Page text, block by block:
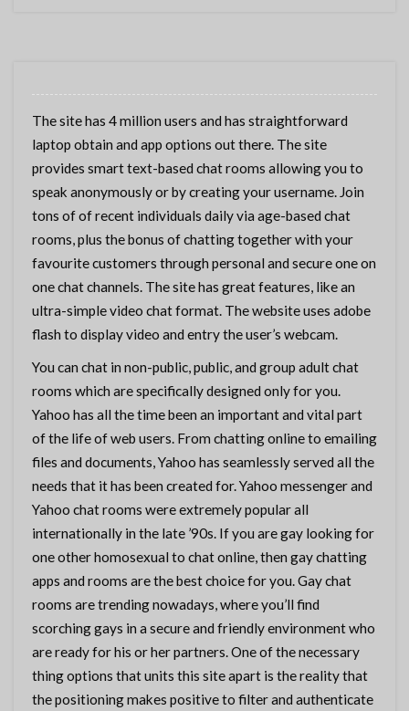
The site has 4 million users and has straightforward
laptop obtain and app options out there. The site
provides smart text-based chat rooms allowing you to
speak anonymously or by creating your username. Join
tons of of recent individuals daily via age-based chat
rooms, plus the bonus of chatting together with your
favourite customers through personal and secure one on
one chat channels. The site has great features, like an
ultra-simple video chat format. The website uses adobe
flash to display video and entry the user’s webcam.
You can chat in non-public, public, and group adult chat
rooms which are specifically designed only for you.
Yahoo has all the time been an important and vital part
of the life of web users. From chatting online to emailing
files and documents, Yahoo has seamlessly served all the
needs that it has been created for. Yahoo messenger and
Yahoo chat rooms were extremely popular all
internationally in the late ’90s. If you are gay looking for
one other homosexual to chat online, then gay chatting
apps and rooms are the best choice for you. Gay chat
rooms are trending nowadays, where you’ll find
scorching gays in a secure and friendly environment who
are ready for his or her partners. One of the necessary
thing options that units this site apart is the reality that
the positioning makes positive to filter and authenticate